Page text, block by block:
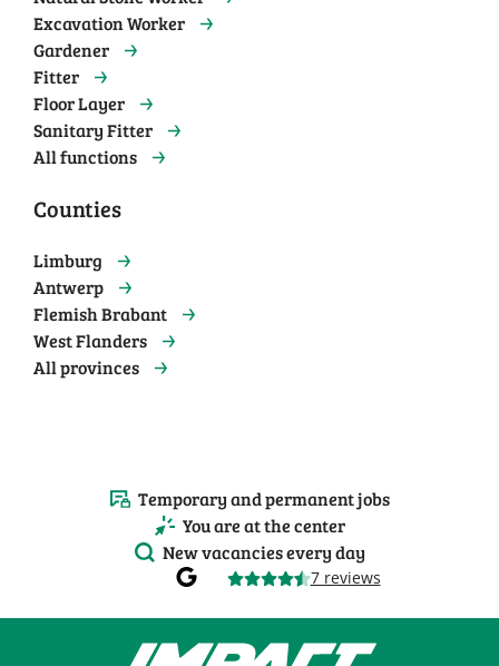
Excavation Worker
Gardener
Fitter
Floor Layer
Sanitary Fitter
All functions
Counties
Limburg
Antwerp
Flemish Brabant
West Flanders
All provinces
Temporary and permanent jobs
You are at the center
New vacancies every day
7 reviews